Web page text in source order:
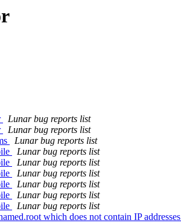
Lunar bug reports list
Lunar bug reports list
Lunar bug reports list
Lunar bug reports list
Lunar bug reports list
Lunar bug reports list
Lunar bug reports list
Lunar bug reports list
Lunar bug reports list
which does not contain IP addresses